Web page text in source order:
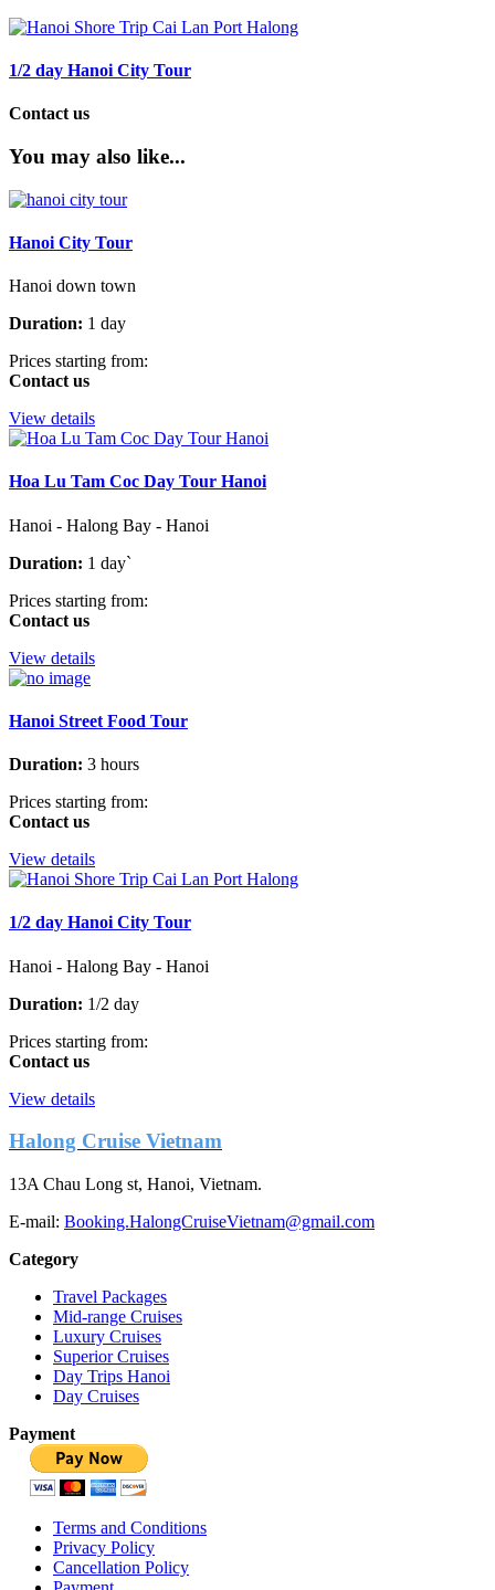
1/2 day Hanoi City Tour
Contact us
You may also like...
Hanoi City Tour
Hanoi down town
Duration: 1 day
Prices starting from:
Contact us
View details
Hoa Lu Tam Coc Day Tour Hanoi
Hanoi - Halong Bay - Hanoi
Duration: 1 day`
Prices starting from:
Contact us
View details
Hanoi Street Food Tour
Duration: 3 hours
Prices starting from:
Contact us
View details
1/2 day Hanoi City Tour
Hanoi - Halong Bay - Hanoi
Duration: 1/2 day
Prices starting from:
Contact us
View details
Halong Cruise Vietnam
13A Chau Long st, Hanoi, Vietnam.
E-mail: Booking.HalongCruiseVietnam@gmail.com
Category
Travel Packages
Mid-range Cruises
Luxury Cruises
Superior Cruises
Day Trips Hanoi
Day Cruises
Payment
Terms and Conditions
Privacy Policy
Cancellation Policy